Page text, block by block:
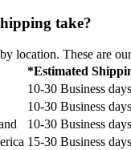
take?
location. These are
*Estimated
10-30 Business days
10-30 Business days
10-30 Business days
15-30 Business days